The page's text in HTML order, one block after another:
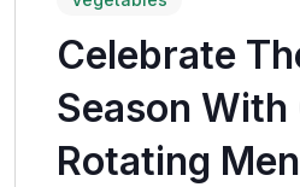
Celebrate
Season With
Rotating